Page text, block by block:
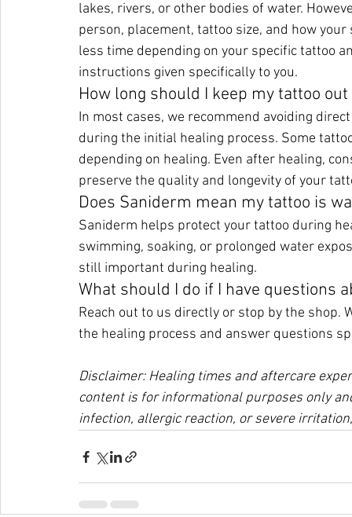
lakes, rivers, or other bodies of water.
person, placement, tattoo size, and how
less time depending on your specific tattoo
instructions given specifically to you.
How long should I keep my tattoo
In most cases, we recommend avoiding
during the initial healing process. Some
depending on healing. Even after healing,
preserve the quality and longevity of your
Does Saniderm mean my tattoo is
Saniderm helps protect your tattoo during
swimming, soaking, or prolonged water
still important during healing.
What should I do if I have questions
Reach out to us directly or stop by the shop.
the healing process and answer questions
Disclaimer: Healing times and aftercare
content is for informational purposes only
infection, allergic reaction, or severe